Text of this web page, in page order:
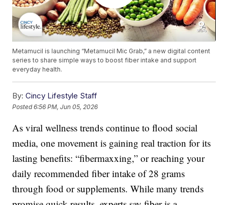
Metamucil is launching “Metamucil Mic Grab,” a new digital content
series to share simple ways to boost fiber intake and support
everyday health.
By: Cincy Lifestyle Staff
Posted6:56 PM, Jun 05, 2026
As viral wellness trends continue to flood social
media, one movement is gaining real traction for its
lasting benefits: “fibermaxxing,” or reaching your
daily recommended fiber intake of 28 grams
through food or supplements. While many trends